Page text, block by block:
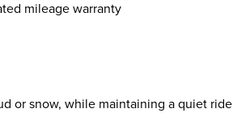
mileage warranty
or snow, while maintaining a quiet ride